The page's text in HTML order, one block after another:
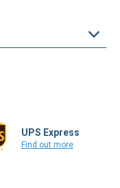
UPS Express
Find out more